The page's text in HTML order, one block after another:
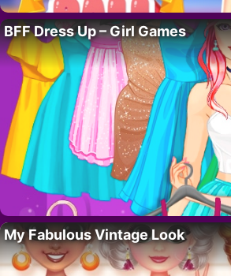
BFF Dress Up – Girl Games
My Fabulous Vintage Look